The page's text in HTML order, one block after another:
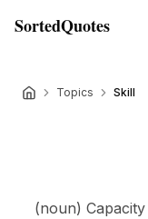
SortedQuotes
Topics Skill
(noun)